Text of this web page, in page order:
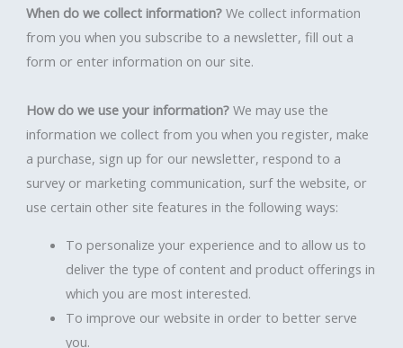
When do we collect information? We collect information
from you when you subscribe to a newsletter, fill out a
form or enter information on our site.
How do we use your information? We may use the
information we collect from you when you register, make
a purchase, sign up for our newsletter, respond to a
survey or marketing communication, surf the website, or
use certain other site features in the following ways:
To personalize your experience and to allow us to
deliver the type of content and product offerings in
which you are most interested.
To improve our website in order to better serve
you.